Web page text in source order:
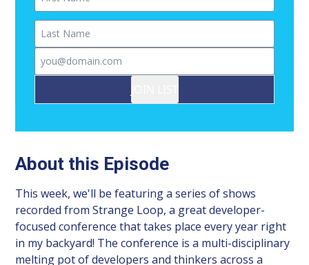
Last Name
Email
About this Episode
This week, we'll be featuring a series of shows
recorded from Strange Loop, a great developer-
focused conference that takes place every year right
in my backyard! The conference is a multi-disciplinary
melting pot of developers and thinkers across a